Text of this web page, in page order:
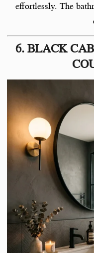
effortlessly. The
6. BLACK